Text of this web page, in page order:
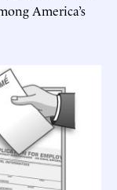
America’s